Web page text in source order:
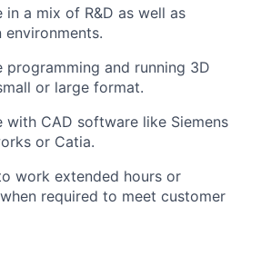
in a mix of R&D as well as
programming and running 3D
or large format.
with CAD software like Siemens
or Catia.
work extended hours or
required to meet customer